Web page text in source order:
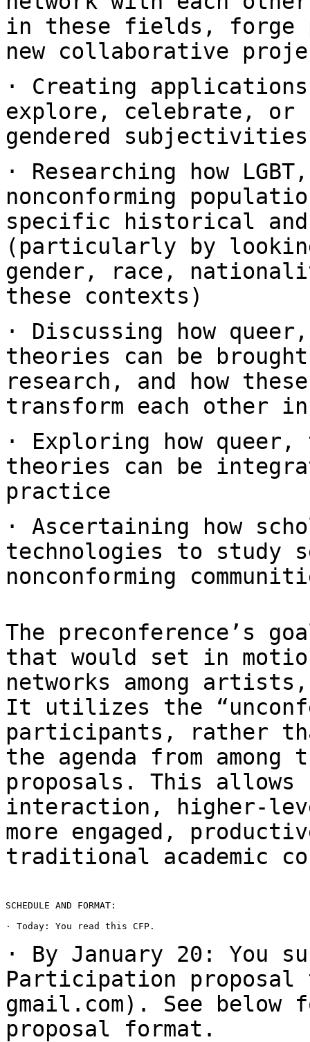
in these fields, forge
new collaborative
· Creating
explore, celebrate, or
gendered
· Researching how
nonconforming
specific historical
(particularly by
gender, race,
these contexts)
· Discussing how
theories can be
research, and how
transform each other
· Exploring how
theories can be
practice
· Ascertaining how
technologies to study
nonconforming
The preconference’s
that would set in
networks among
It utilizes the
participants,
rather
the agenda from
proposals. This
interaction, higher-
more engaged,
traditional academic
SCHEDULE AND FORMAT:
· Today: You read this CFP.
· By January 20: You
Participation proposal
gmail.com). See
proposal format.